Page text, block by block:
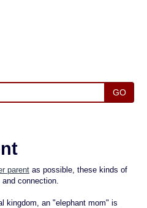
GO
parent as possible, these kinds of
connection.
kingdom, an "elephant mom" is